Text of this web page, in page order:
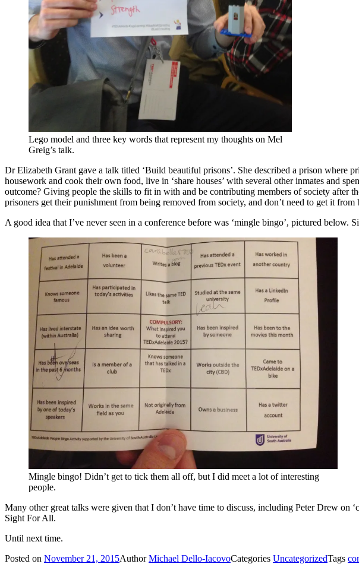
Lego model and three key words that represent my thoughts on Mel
Greig’s talk.
Dr Elizabeth Grant gave a talk titled ‘Build beautiful prisons’. She described a prison
housework and cook their own food, live in ‘share houses’ with several other inmates and
outcome? Giving people the skills to fit in with and be contributing members of society after
prisoners get their punishment from being removed from society, and don’t need to get it
A good idea that I’ve never seen in a conference before was ‘mingle bingo’, pictured
Mingle bingo! Didn’t get to tick them all off, but I did meet a lot of interesting
people.
Many other great talks were given that I don’t have time to discuss, including Peter Drew
Sight For All.
Until next time.
Posted on November 21, 2015AuthorMichael Dello-IacovoCategories UncategorizedTags